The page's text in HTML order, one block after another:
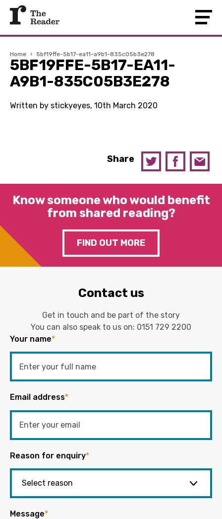
Home › 5bf19ffe-5b17-ea11-a9b1-835c05b3e278
5BF19FFE-5B17-EA11-
A9B1-835C05B3E278
Written by stickyeyes, 10th March 2020
Share
Know someone who would benefit
from shared reading?
FIND OUT MORE
Contact us
Get in touch and be part of the story
You can also speak to us on: 0151 729 2200
Your name*
Email address*
Reason for enquiry*
Message*